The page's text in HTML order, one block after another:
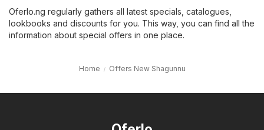
Oferlo.ng regularly gathers all latest specials, catalogues,
lookbooks and discounts for you. This way, you can find all the
information about special offers in one place.
Home Offers New Shagunnu